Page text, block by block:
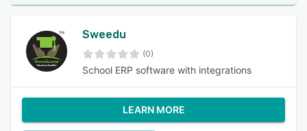
Sweedu
(0)
School ERP software with integrations
LEARN MORE